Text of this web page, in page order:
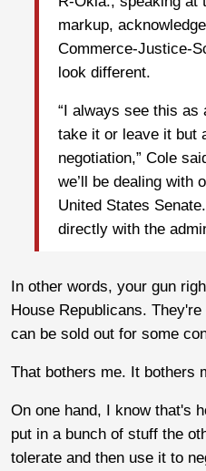
markup,
Commerce-Justice-
look different.
“I always see this as
take it or leave it but
negotiation,” Cole
we’ll be dealing with
United States
directly with the
In other words, your gun
House Republicans.
can be sold out for some
That bothers me. It bothers
On one hand, I know that's
put in a bunch of stuff the
tolerate and then use it to